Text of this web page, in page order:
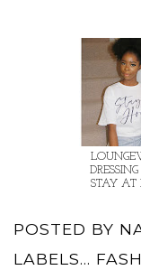
STAY AT
POSTED BY
LABELS...